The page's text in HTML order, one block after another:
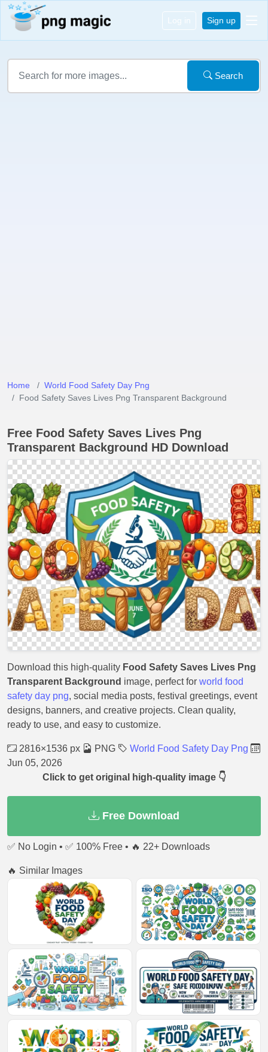
Log in Sign up
Search
Home
World Food Safety Day Png
Food Safety Saves Lives Png Transparent Background
Free Food Safety Saves Lives Png
Transparent Background HD Download
Download this high-quality Food Safety Saves Lives Png
Transparent Background image, perfect for world food
safety day png, social media posts, festival greetings, event
designs, banners, and creative projects. Clean quality,
ready to use, and easy to customize.
2816×1536 px PNG
World Food Safety Day Png
Jun 05, 2026
Click to get original high-quality image 👇
Free Download
✅ No Login • ✅ 100% Free • 🔥 22+ Downloads
🔥 Similar Images